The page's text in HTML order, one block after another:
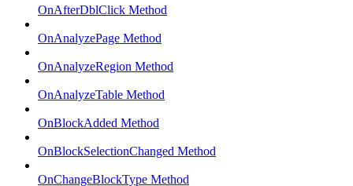
OnAfterDblClick Method
OnAnalyzePage Method
OnAnalyzeRegion Method
OnAnalyzeTable Method
OnBlockAdded Method
OnBlockSelectionChanged Method
OnChangeBlockType Method